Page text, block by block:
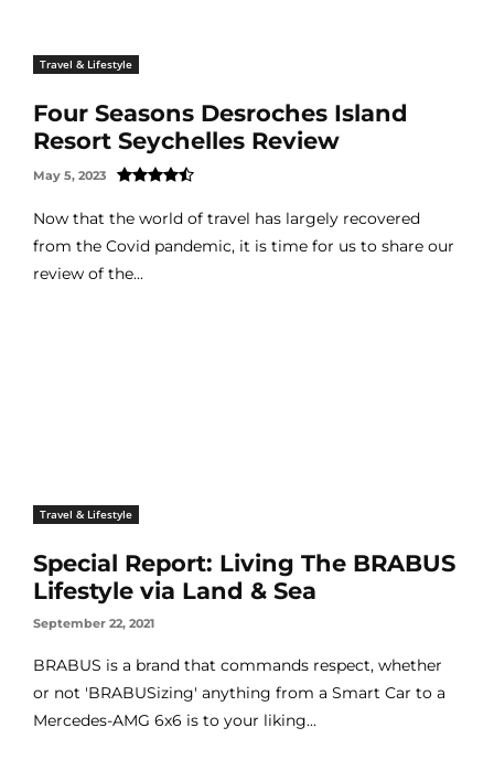
Travel & Lifestyle
Four Seasons Desroches Island
Resort Seychelles Review
May 5, 2023
Now that the world of travel has largely recovered
from the Covid pandemic, it is time for us to share our
review of the...
Travel & Lifestyle
Special Report: Living The BRABUS
Lifestyle via Land & Sea
September 22, 2021
BRABUS is a brand that commands respect, whether
or not 'BRABUSizing' anything from a Smart Car to a
Mercedes-AMG 6x6 is to your liking...